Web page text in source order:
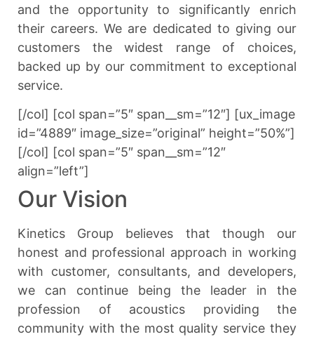
and the opportunity to significantly enrich
their careers. We are dedicated to giving our
customers the widest range of choices,
backed up by our commitment to exceptional
service.
[/col] [col span=”5″ span__sm=”12″] [ux_image
id=”4889″ image_size=”original” height=”50%”]
[/col] [col span=”5″ span__sm=”12″
align=”left”]
Our Vision
Kinetics Group believes that though our
honest and professional approach in working
with customer, consultants, and developers,
we can continue being the leader in the
profession of acoustics providing the
community with the most quality service they